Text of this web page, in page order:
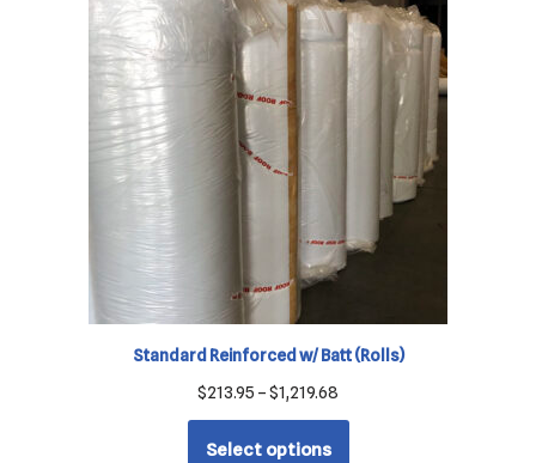
Standard Reinforced w/ Batt (Rolls)
$213.95 –$1,219.68
Select options